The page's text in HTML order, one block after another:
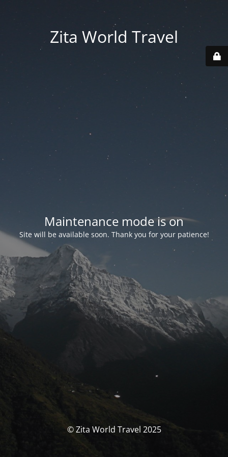
Zita World Travel
Maintenance mode is on
Site will be available soon. Thank you for your patience!
© Zita World Travel 2025